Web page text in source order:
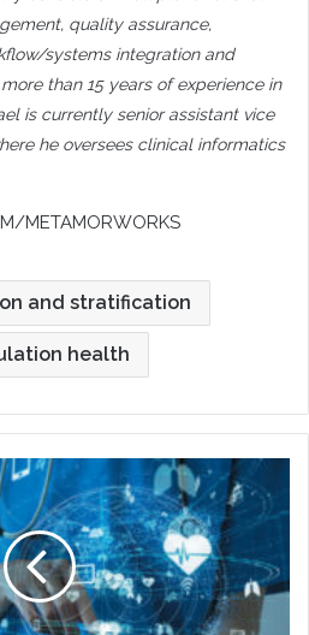
quality assurance,
systems integration and
than 15 years of experience in
is currently senior assistant vice
he oversees clinical informatics
METAMORWORKS
and stratification
health